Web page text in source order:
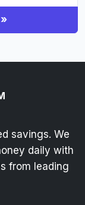
savings. We
daily with
from leading